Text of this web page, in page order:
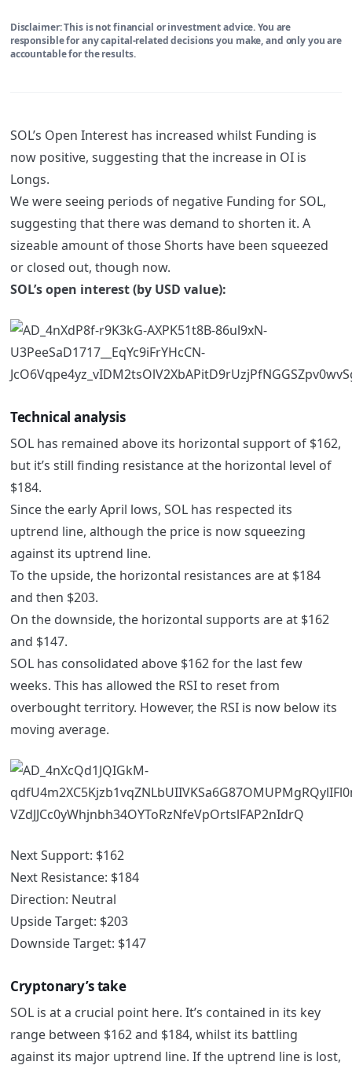
Disclaimer: This is not financial or investment advice. You are
responsible for any capital-related decisions you make, and only you are
accountable for the results.
SOL’s Open Interest has increased whilst Funding is
now positive, suggesting that the increase in OI is
Longs.
We were seeing periods of negative Funding for SOL,
suggesting that there was demand to shorten it. A
sizeable amount of those Shorts have been squeezed
or closed out, though now.
SOL’s open interest (by USD value):
Technical analysis
SOL has remained above its horizontal support of $162,
but it’s still finding resistance at the horizontal level of
$184.
Since the early April lows, SOL has respected its
uptrend line, although the price is now squeezing
against its uptrend line.
To the upside, the horizontal resistances are at $184
and then $203.
On the downside, the horizontal supports are at $162
and $147.
SOL has consolidated above $162 for the last few
weeks. This has allowed the RSI to reset from
overbought territory. However, the RSI is now below its
moving average.
Next Support: $162
Next Resistance: $184
Direction: Neutral
Upside Target: $203
Downside Target: $147
Cryptonary’s take
SOL is at a crucial point here. It’s contained in its key
range between $162 and $184, whilst its battling
against its major uptrend line. If the uptrend line is lost,